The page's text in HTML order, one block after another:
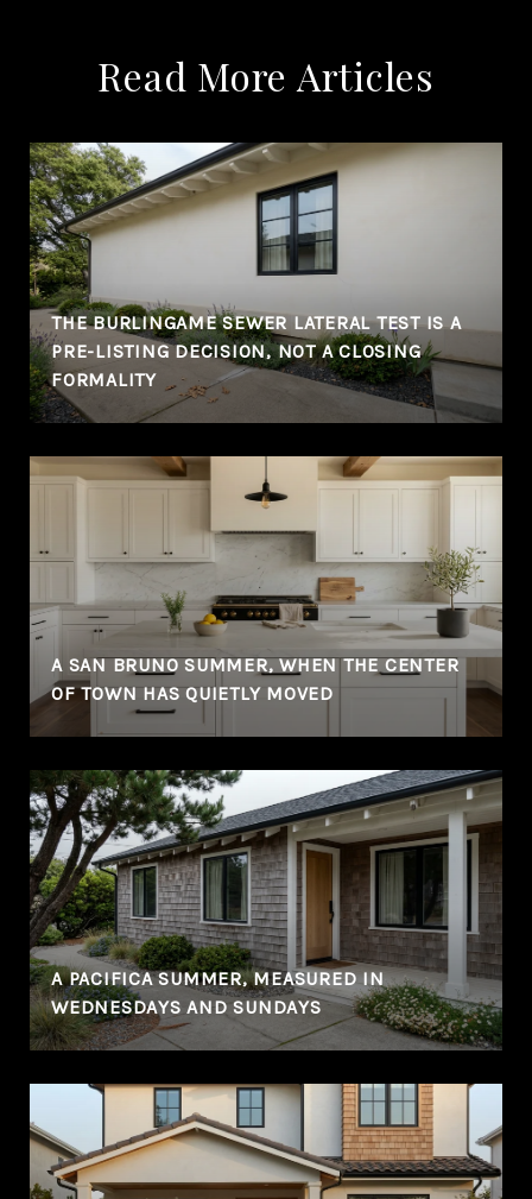
Read More Articles
THE BURLINGAME SEWER LATERAL TEST IS A
PRE-LISTING DECISION, NOT A CLOSING
FORMALITY
A SAN BRUNO SUMMER, WHEN THE CENTER
OF TOWN HAS QUIETLY MOVED
A PACIFICA SUMMER, MEASURED IN
WEDNESDAYS AND SUNDAYS